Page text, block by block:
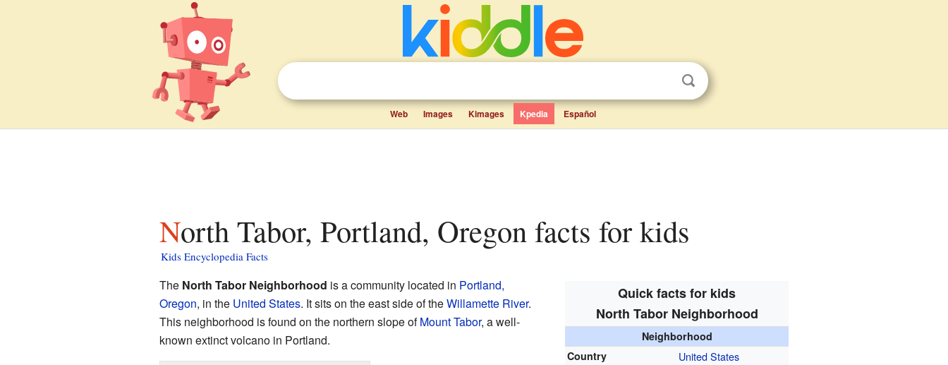
Web Images Kimages Kpedia Español
North Tabor, Portland, Oregon facts for kids
Kids Encyclopedia Facts
Quick facts for kids
North Tabor Neighborhood
Neighborhood
Country
United States
The North Tabor Neighborhood is a community located in Portland,
Oregon, in the United States. It sits on the east side of theWillamette River.
This neighborhood is found on the northern slope ofMount Tabor, a well-
known extinct volcano in Portland.